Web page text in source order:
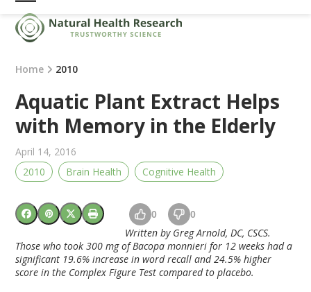
Skip
content
Open
mobile
menu
Close
mobile
menu
Home 2010
Aquatic Plant Extract Helps
with Memory in the Elderly
April 14, 2016
2010
Brain Health Cognitive Health
0 0
Written by Greg Arnold, DC, CSCS.
Those who took 300 mg of Bacopa monnieri for 12 weeks had a
significant 19.6% increase in word recall and 24.5% higher
score in the Complex Figure Test compared to placebo.